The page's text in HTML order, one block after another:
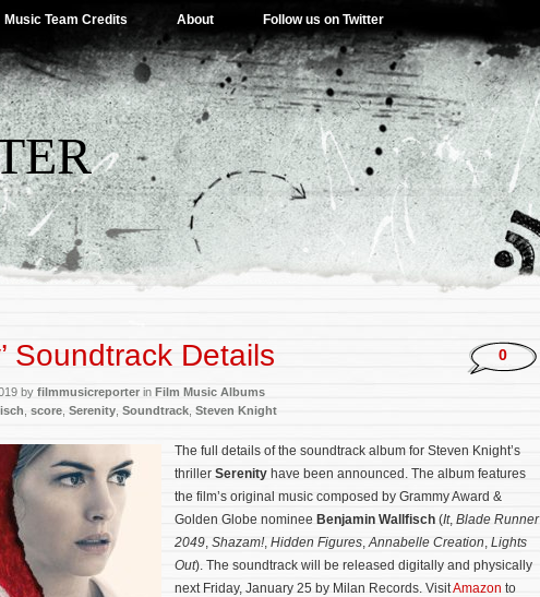
Music Team Credits About Follow us on Twitter
Soundtrack Details
by filmmusicreporter in Film Music Albums
score Serenity Soundtrack Steven Knight
0
The full details of the soundtrack album for Steven Knight’s
thriller Serenity have been announced. The album features
the film’s original music composed by Grammy Award &
Golden Globe nominee Benjamin Wallfisch (It, Blade Runner
2049, Shazam!, Hidden Figures,Annabelle Creation, Lights
Out). The soundtrack will be released digitally and physically
next Friday, January 25 by Milan Records. VisitAmazon to